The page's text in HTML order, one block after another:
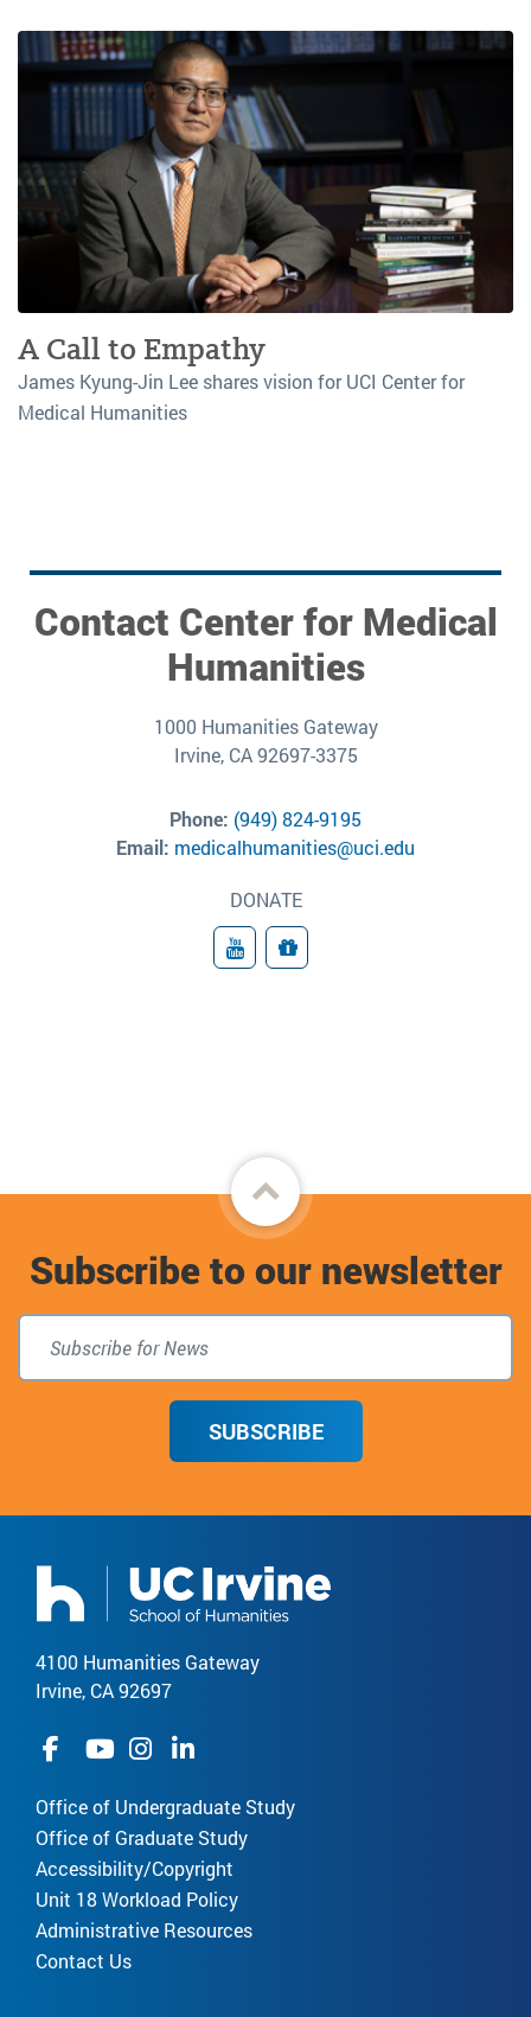
A Call to Empathy
James Kyung-Jin Lee shares vision for UCI Center for
Medical Humanities
Contact Center for Medical
Humanities
1000 Humanities Gateway
Irvine, CA 92697-3375
Phone: (949) 824-9195
Email: medicalhumanities@uci.edu
DONATE
YouTubeDonate
Back
to
top
Subscribe to our newsletter
SUBSCRIBE
4100 Humanities Gateway
Irvine, CA 92697
Office of Undergraduate Study
Office of Graduate Study
Accessibility/Copyright
Unit 18 Workload Policy
Administrative Resources
Contact Us